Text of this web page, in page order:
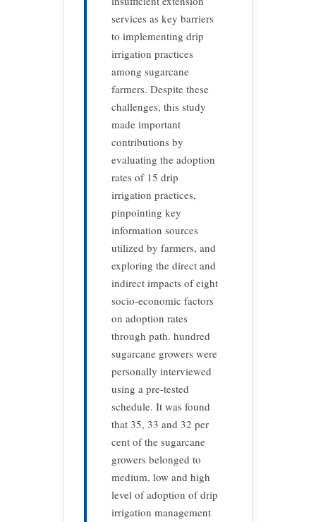
services as key barriers
to implementing drip
irrigation practices
among sugarcane
farmers. Despite these
challenges, this study
made important
contributions by
evaluating the adoption
rates of 15 drip
irrigation practices,
pinpointing key
information sources
utilized by farmers, and
exploring the direct and
indirect impacts of eight
socio-economic factors
on adoption rates
through path. hundred
sugarcane growers were
personally interviewed
using a pre-tested
schedule. It was found
that 35, 33 and 32 per
cent of the sugarcane
growers belonged to
medium, low and high
level of adoption of drip
irrigation management